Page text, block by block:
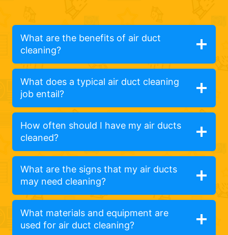
What are the benefits of air duct
cleaning?
What does a typical air duct cleaning
job entail?
How often should I have my air ducts
cleaned?
What are the signs that my air ducts
may need cleaning?
What materials and equipment are
used for air duct cleaning?